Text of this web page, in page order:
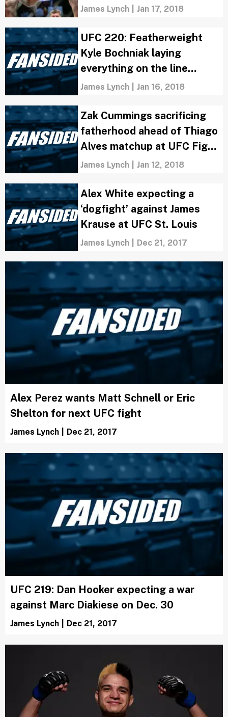
James Lynch Jan 17, 2018
UFC 220: Featherweight
Kyle Bochniak laying
everything on the line
against Brandon Davis
James Lynch Jan 16, 2018
Zak Cummings sacrificing
fatherhood ahead of Thiago
Alves matchup at UFC Fight
Night: St. Louis
James Lynch Jan 12, 2018
Alex White expecting a
‘dogfight’ against James
Krause at UFC St. Louis
James Lynch Dec 21, 2017
Alex Perez wants Matt Schnell or Eric
Shelton for next UFC fight
James Lynch Dec 21, 2017
UFC 219: Dan Hooker expecting a war
against Marc Diakiese on Dec. 30
James Lynch Dec 21, 2017